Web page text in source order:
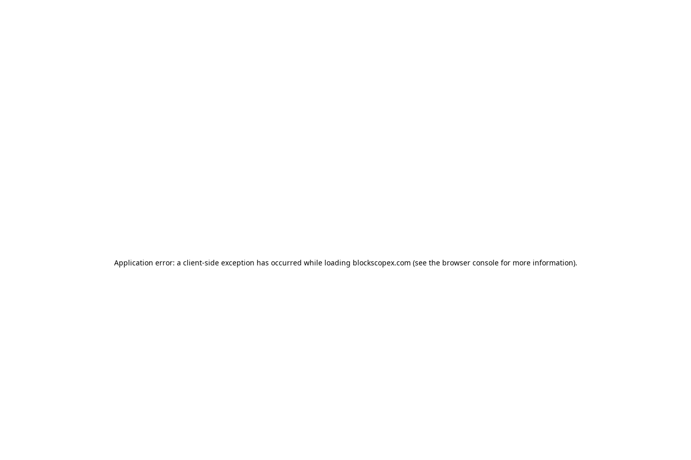
Application error: a client-side exception has occurred while loading blockscopex.com (see the browser consolefor more information).